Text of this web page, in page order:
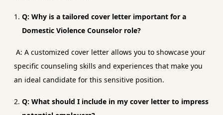
Q: Why is a tailored cover letter important for a
Domestic Violence Counselor role?
A: A customized cover letter allows you to showcase your
specific counseling skills and experiences that make you
an ideal candidate for this sensitive position.
Q: What should I include in my cover letter to impress